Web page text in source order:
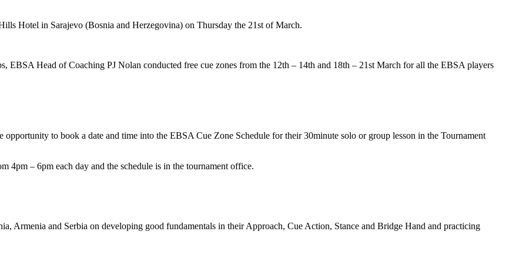
Hotel in Sarajevo (Bosnia and Herzegovina) on Thursday the 21st of March.
EBSA Head of Coaching PJ Nolan conducted free cue zones from the 12th – 14th and 18th – 21st March for all the EBSA players
to book a date and time into the EBSA Cue Zone Schedule for their 30minute solo or group lesson in the Tournament
– 6pm each day and the schedule is in the tournament office.
Armenia and Serbia on developing good fundamentals in their Approach, Cue Action, Stance and Bridge Hand and practicing